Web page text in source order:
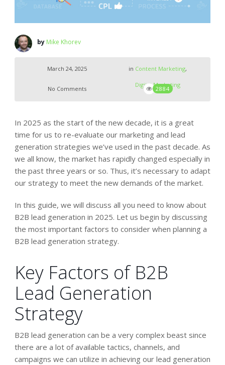
by Mike Khorev
March 24, 2025 in Content Marketing,
Digital Marketing
No Comments 2884
In 2025 as the start of the new decade, it is a great
time for us to re-evaluate our marketing and lead
generation strategies we’ve used in the past decade. As
we all know, the market has rapidly changed especially in
the past three years or so. Thus, it’s necessary to adapt
our strategy to meet the new demands of the market.
In this guide, we will discuss all you need to know about
B2B lead generation in 2025. Let us begin by discussing
the most important factors to consider when planning a
B2B lead generation strategy.
Key Factors of B2B
Lead Generation
Strategy
B2B lead generation can be a very complex beast since
there are a lot of available tactics, channels, and
campaigns we can utilize in achieving our lead generation